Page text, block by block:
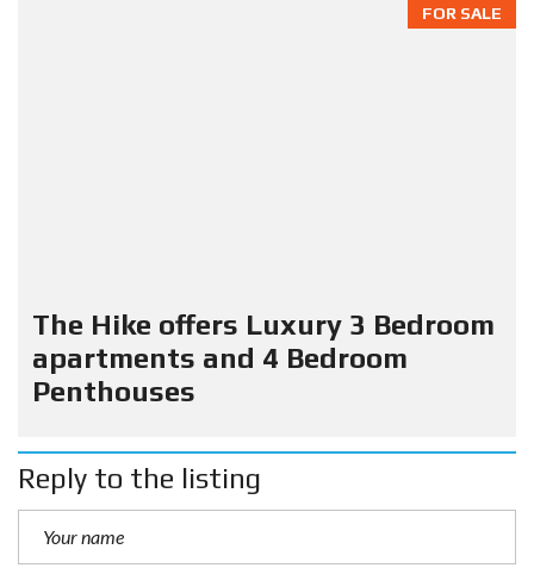
FOR SALE
The Hike offers Luxury 3 Bedroom
apartments and 4 Bedroom
Penthouses
Reply to the listing